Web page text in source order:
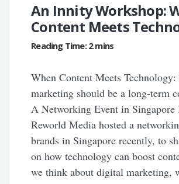
An Innity Workshop:
Content Meets
When Content Meets
marketing should be a long-term
A Networking Event in
Reworld Media hosted a
brands in Singapore recently, to
on how technology can boost
we think about digital marketing,